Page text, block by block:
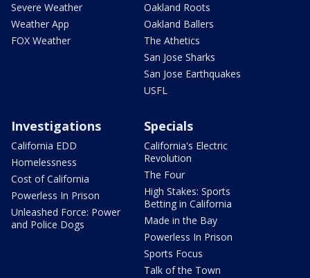
Severe Weather
Weather App
FOX Weather
Oakland Roots
Oakland Ballers
The Athetics
San Jose Sharks
San Jose Earthquakes
USFL
Investigations
California EDD
Homelessness
Cost of California
Powerless In Prison
Unleashed Force: Power
and Police Dogs
Specials
California's Electric
Revolution
The Four
High Stakes: Sports
Betting in California
Made in the Bay
Powerless In Prison
Sports Focus
Talk of the Town